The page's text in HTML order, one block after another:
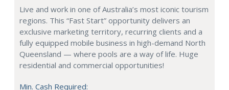
Live and work in one of Australia’s most iconic tourism
regions. This “Fast Start” opportunity delivers an
exclusive marketing territory, recurring clients and a
fully equipped mobile business in high-demand North
Queensland — where pools are a way of life. Huge
residential and commercial opportunities!
Min. Cash Required: